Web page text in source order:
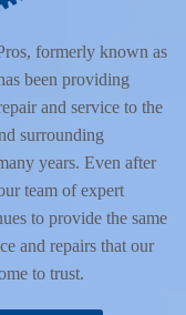
formerly known as
been providing
and service to the
surrounding
years. Even after
team of expert
to provide the same
and repairs that our
to trust.